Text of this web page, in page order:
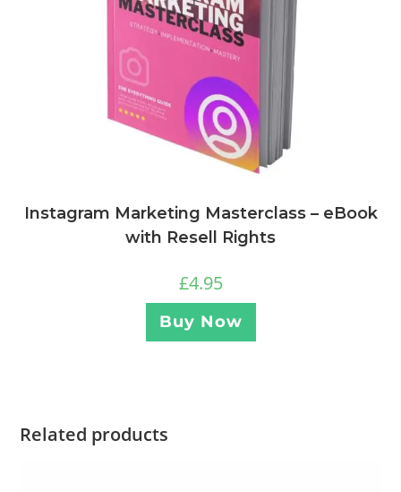
Instagram Marketing Masterclass – eBook
with Resell Rights
£4.95
Buy Now
Related products